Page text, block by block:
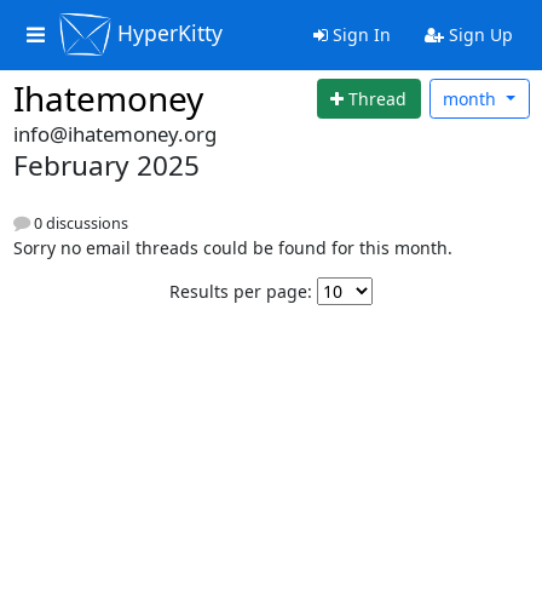
HyperKitty Sign In Sign Up
Ihatemoney Thread month
info@ihatemoney.org
February 2025
0 discussions
Sorry no email threads could be found for this month.
Results per page: